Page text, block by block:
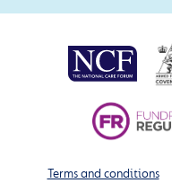
Terms and conditions